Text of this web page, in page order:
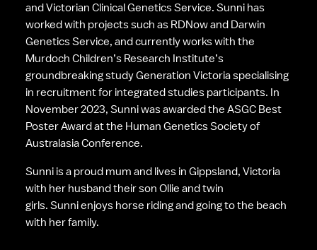
and Victorian Clinical Genetics Service. Sunni has
worked with projects such as RDNow and Darwin
Genetics Service, and currently works with the
Murdoch Children’s Research Institute’s
groundbreaking study Generation Victoria specialising
in recruitment for integrated studies participants. In
November 2023, Sunni was awarded the ASGC Best
Poster Award at the Human Genetics Society of
Australasia Conference.
Sunni is a proud mum and lives in Gippsland, Victoria
with her husband their son Ollie and twin
girls. Sunni enjoys horse riding and going to the beach
with her family.